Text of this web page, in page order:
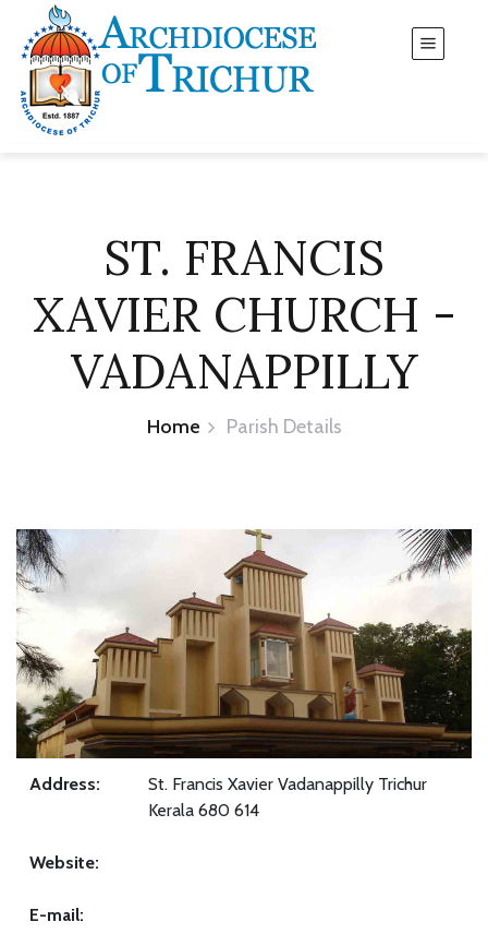
ST. FRANCIS
XAVIER CHURCH -
VADANAPPILLY
Home Parish Details
Address:
St. Francis Xavier Vadanappilly Trichur
Kerala 680 614
Website:
E-mail: